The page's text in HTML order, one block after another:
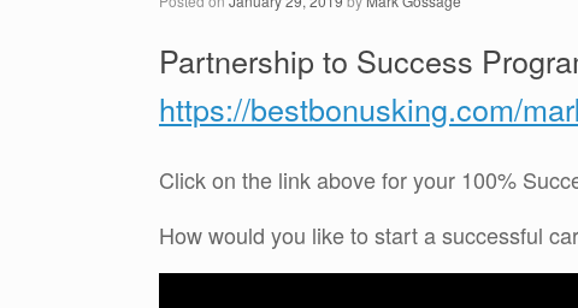
Partnership to Success
https://bestbonusking.com/
Click on the link above for your 100%
How would you like to start a successful